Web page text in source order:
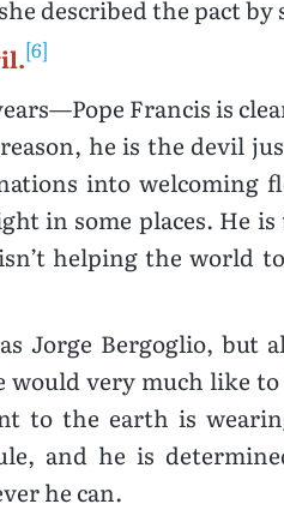
described the pact by
[6]
Francis is
he is the devil
into welcoming
in some places. He
helping the world
Jorge Bergoglio, but
very much like
to the earth is
and he is
he can.